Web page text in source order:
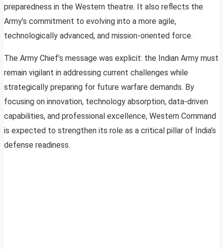
preparedness in the Western theatre. It also reflects the
Army’s commitment to evolving into a more agile,
technologically advanced, and mission-oriented force.
The Army Chief’s message was explicit: the Indian Army must
remain vigilant in addressing current challenges while
strategically preparing for future warfare demands. By
focusing on innovation, technology absorption, data-driven
capabilities, and professional excellence, Western Command
is expected to strengthen its role as a critical pillar of India’s
defense readiness.